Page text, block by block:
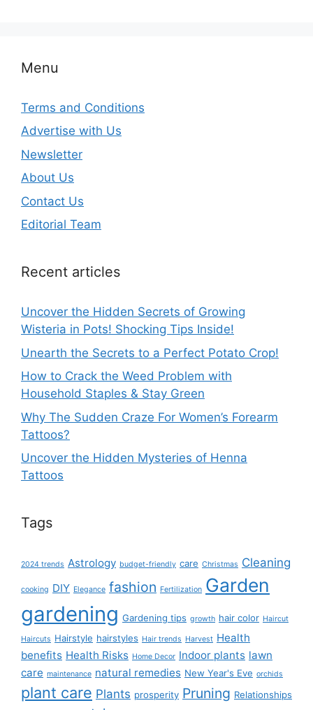
Menu
Terms and Conditions
Advertise with Us
Newsletter
About Us
Contact Us
Editorial Team
Recent articles
Uncover the Hidden Secrets of Growing
Wisteria in Pots! Shocking Tips Inside!
Unearth the Secrets to a Perfect Potato Crop!
How to Crack the Weed Problem with
Household Staples & Stay Green
Why The Sudden Craze For Women’s Forearm
Tattoos?
Uncover the Hidden Mysteries of Henna
Tattoos
Tags
2024 trends Astrology budget-friendly care Christmas Cleaning
cooking DIY Elegance fashion Fertilization Garden
gardening Gardening tips growth hair color Haircut
Haircuts Hairstyle hairstyles Hair trends Harvest Health
benefits Health Risks Home Decor Indoor plants lawn
care maintenance natural remedies New Year's Eve orchids
plant care Plants prosperity Pruning Relationships